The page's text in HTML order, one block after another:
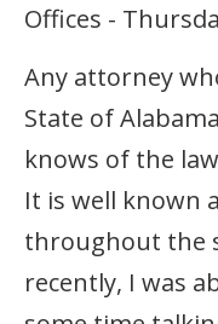
Offices -
Any attorney
State of
knows of the
It is well known
throughout the
recently, I was